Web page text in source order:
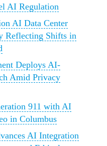
AI Regulation
AI Data Center
Reflecting Shifts in
Deploys AI-
Amid Privacy
911 with AI
in Columbus
AI Integration